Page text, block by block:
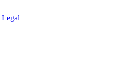
Legal